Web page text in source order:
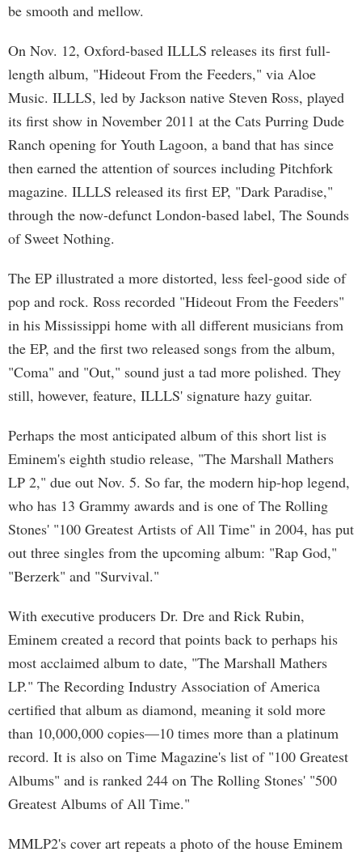
be smooth and mellow.
On Nov. 12, Oxford-based ILLLS releases its first full-
length album, "Hideout From the Feeders," via Aloe
Music. ILLLS, led by Jackson native Steven Ross, played
its first show in November 2011 at the Cats Purring Dude
Ranch opening for Youth Lagoon, a band that has since
then earned the attention of sources including Pitchfork
magazine. ILLLS released its first EP, "Dark Paradise,"
through the now-defunct London-based label, The Sounds
of Sweet Nothing.
The EP illustrated a more distorted, less feel-good side of
pop and rock. Ross recorded "Hideout From the Feeders"
in his Mississippi home with all different musicians from
the EP, and the first two released songs from the album,
"Coma" and "Out," sound just a tad more polished. They
still, however, feature, ILLLS' signature hazy guitar.
Perhaps the most anticipated album of this short list is
Eminem's eighth studio release, "The Marshall Mathers
LP 2," due out Nov. 5. So far, the modern hip-hop legend,
who has 13 Grammy awards and is one of The Rolling
Stones' "100 Greatest Artists of All Time" in 2004, has put
out three singles from the upcoming album: "Rap God,"
"Berzerk" and "Survival."
With executive producers Dr. Dre and Rick Rubin,
Eminem created a record that points back to perhaps his
most acclaimed album to date, "The Marshall Mathers
LP." The Recording Industry Association of America
certified that album as diamond, meaning it sold more
than 10,000,000 copies—10 times more than a platinum
record. It is also on Time Magazine's list of "100 Greatest
Albums" and is ranked 244 on The Rolling Stones' "500
Greatest Albums of All Time."
MMLP2's cover art repeats a photo of the house Eminem